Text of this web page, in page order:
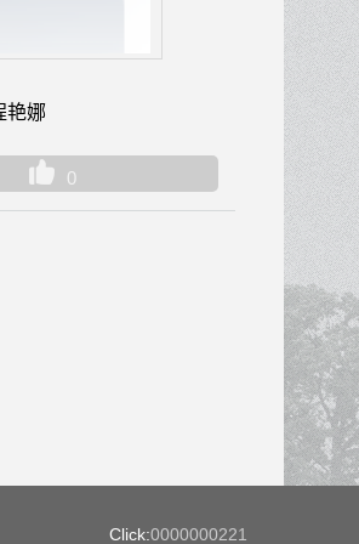
艳娜
0
Click:0000000221